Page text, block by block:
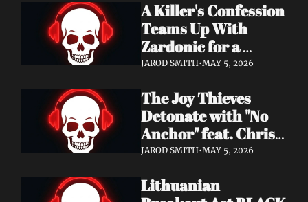
May 22
A Killer's Confession
Teams Up With
Zardonic for a
Ferocious Metal &
— "In Case of
Emergency
(Zardonic Remix)"
ft. J Mann Out Now
JAROD SMITH•MAY 5, 2026
The Joy Thieves
Detonate with "No
Anchor" feat. Chris
Connelly —
Album Out June 5
JAROD SMITH•MAY 5, 2026
Lithuanian